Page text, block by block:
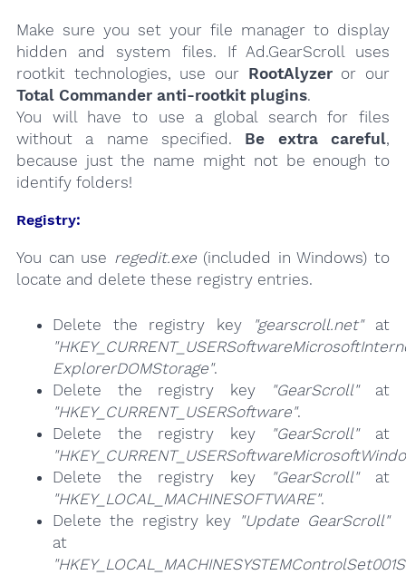
Make sure you set your file manager to display
hidden and system files. If Ad.GearScroll uses
rootkit technologies, use our RootAlyzeror our
Total Commander anti-rootkit plugins.
You will have to use a global search for files
without a name specified. Be extra careful,
because just the name might not be enough to
identify folders!
Registry:
You can use regedit.exe(included in Windows) to
locate and delete these registry entries.
Delete the registry key "gearscroll.net"at
ExplorerDOMStorage".
Delete the registry key
"GearScroll"at
"HKEY_CURRENT_USERSoftware".
Delete the registry key
"GearScroll"at
Delete the registry key
"GearScroll"at
"HKEY_LOCAL_MACHINESOFTWARE".
Delete the registry key "Update GearScroll"
at